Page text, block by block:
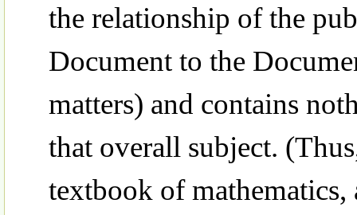
the relationship of the
Document to the
matters) and contains
that overall subject.
textbook of mathematics,